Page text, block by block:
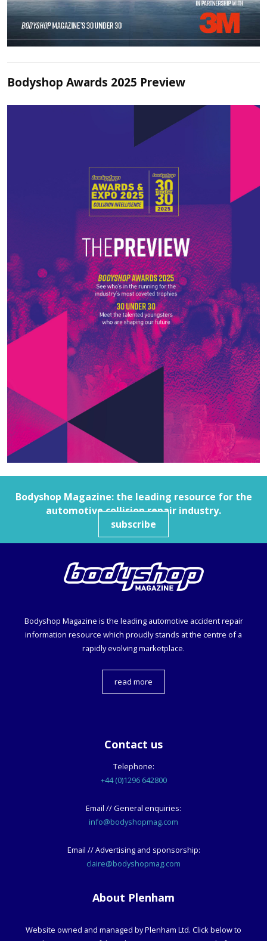
Bodyshop Awards 2025 Preview
Bodyshop Magazine: the leading resource for the
automotive collision repair industry.
subscribe
Bodyshop Magazine is the leading automotive accident repair
information resource which proudly stands at the centre of a
rapidly evolving marketplace.
read more
Contact us
Telephone:
+44 (0)1296 642800
Email // General enquiries:
info@bodyshopmag.com
Email // Advertising and sponsorship:
claire@bodyshopmag.com
About Plenham
Website owned and managed by Plenham Ltd. Click below to